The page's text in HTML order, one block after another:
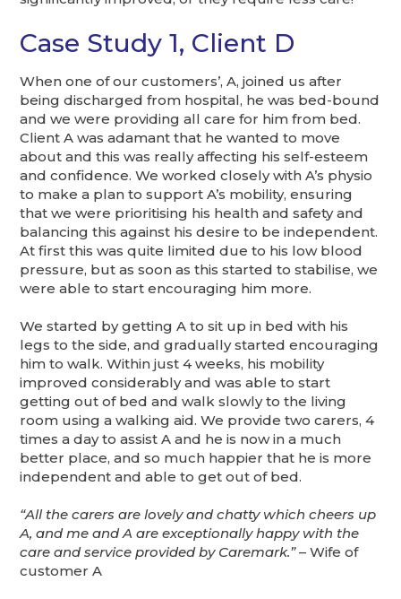
Case Study 1, Client D
When one of our customers’, A, joined us after
being discharged from hospital, he was bed-bound
and we were providing all care for him from bed.
Client A was adamant that he wanted to move
about and this was really affecting his self-esteem
and confidence. We worked closely with A’s physio
to make a plan to support A’s mobility, ensuring
that we were prioritising his health and safety and
balancing this against his desire to be independent.
At first this was quite limited due to his low blood
pressure, but as soon as this started to stabilise, we
were able to start encouraging him more.
We started by getting A to sit up in bed with his
legs to the side, and gradually started encouraging
him to walk. Within just 4 weeks, his mobility
improved considerably and was able to start
getting out of bed and walk slowly to the living
room using a walking aid. We provide two carers, 4
times a day to assist A and he is now in a much
better place, and so much happier that he is more
independent and able to get out of bed.
“All the carers are lovely and chatty which cheers up
A, and me and A are exceptionally happy with the
care and service provided by Caremark.”– Wife of
customer A